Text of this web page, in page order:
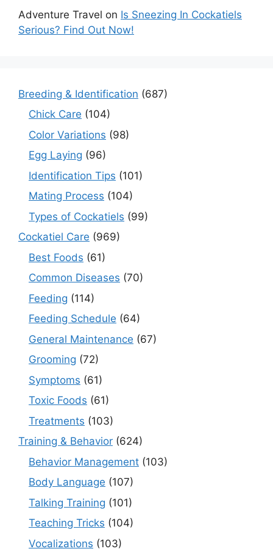
Adventure Travel on Is Sneezing In Cockatiels
Serious? Find Out Now!
Breeding & Identification (687)
Chick Care (104)
Color Variations (98)
Egg Laying (96)
Identification Tips (101)
Mating Process (104)
Types of Cockatiels (99)
Cockatiel Care (969)
Best Foods (61)
Common Diseases (70)
Feeding (114)
Feeding Schedule (64)
General Maintenance (67)
Grooming (72)
Symptoms (61)
Toxic Foods (61)
Treatments (103)
Training & Behavior (624)
Behavior Management (103)
Body Language (107)
Talking Training (101)
Teaching Tricks (104)
Vocalizations (103)